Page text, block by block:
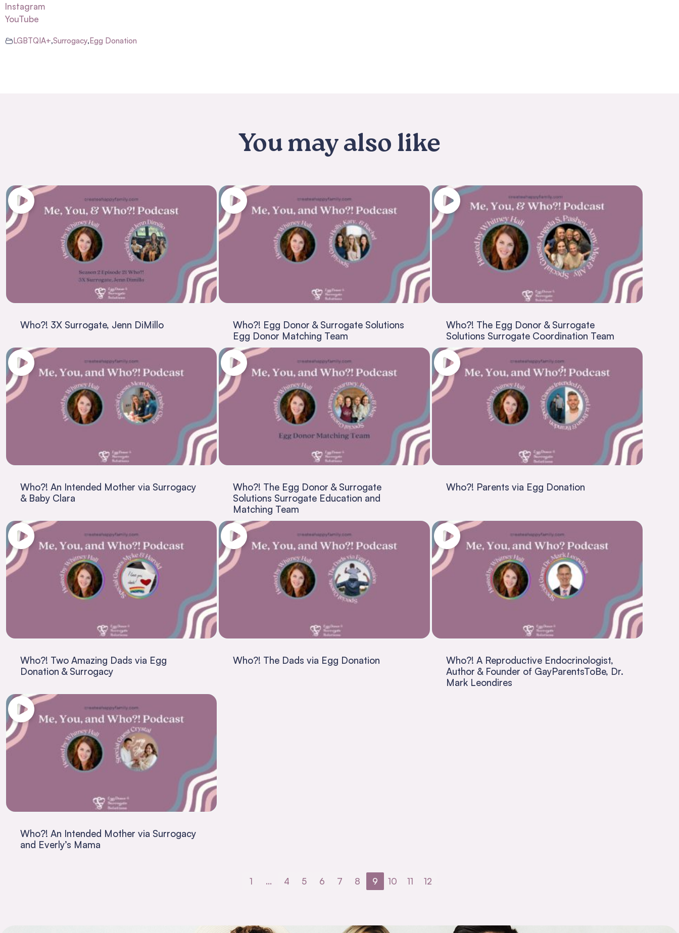
Instagram
YouTube
LGBTQIA+,Surrogacy,Egg Donation
You may also like
Who?! 3X Surrogate, Jenn DiMillo
Who?! Egg Donor & Surrogate Solutions
Egg Donor Matching Team
Who?! The Egg Donor & Surrogate
Solutions Surrogate Coordination Team
Who?! An Intended Mother via Surrogacy
& Baby Clara
Who?! The Egg Donor & Surrogate
Solutions Surrogate Education and
Matching Team
Who?! Parents via Egg Donation
Who?! Two Amazing Dads via Egg
Donation & Surrogacy
Who?! The Dads via Egg Donation
Who?! A Reproductive Endocrinologist,
Author & Founder of GayParentsToBe, Dr.
Mark Leondires
Who?! An Intended Mother via Surrogacy
and Everly’s Mama
1 … 4 5 6 7 8 9 10 11 12